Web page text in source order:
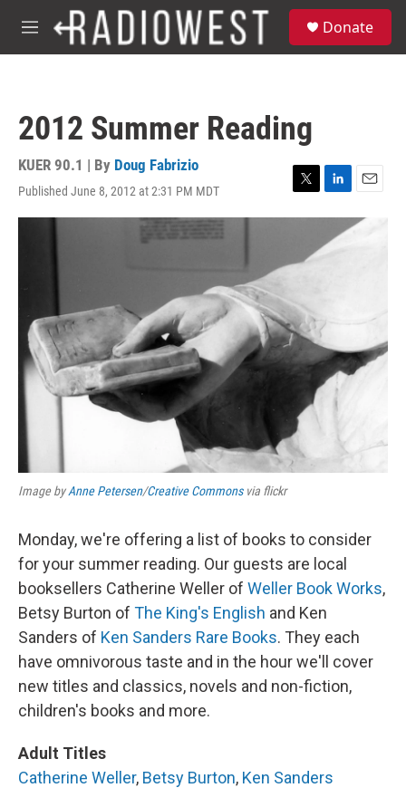
Skip to main content
M
e
Donate
2012 Summer Reading
KUER 90.1 | By Doug Fabrizio
Published June 8, 2012 at 2:31 PM MDT
T
w
t
L
i
k
E
m
a
Image byAnne Petersen/Creative Commonsvia flickr
Monday, we're offering a list of books to consider
for your summer reading. Our guests are local
booksellers Catherine Weller of Weller Book Works,
Betsy Burton of The King's English and Ken
Sanders of Ken Sanders Rare Books. They each
have omnivorous taste and in the hour we'll cover
new titles and classics, novels and non-fiction,
children's books and more.
Adult Titles
Catherine Weller, Betsy Burton, Ken Sanders